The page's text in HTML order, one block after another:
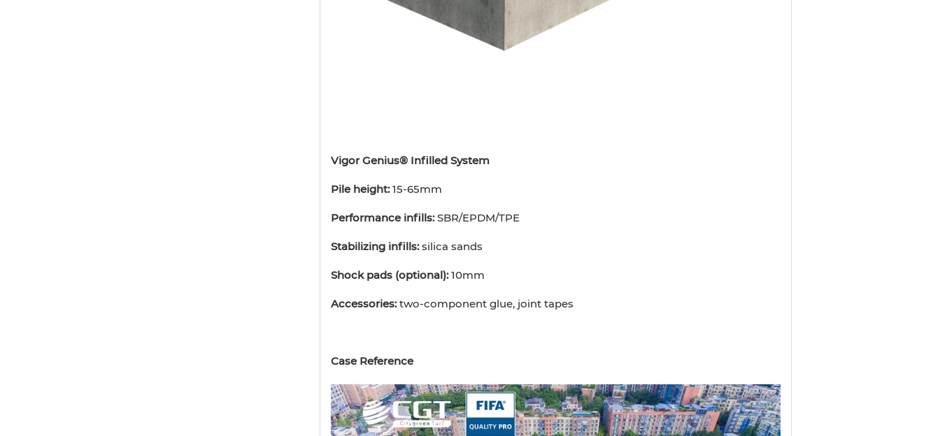
Vigor Genius® Infilled System
Pile height:15-65mm
Performance infills:SBR/EPDM/TPE
Stabilizing infills:silica sands
Shock pads (optional):10mm
Accessories:two-component glue, joint tapes
Case Reference